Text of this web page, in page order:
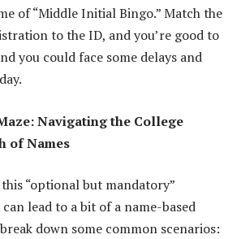
of “Middle Initial Bingo.” Match the
to the ID, and you’re good to
you could face some delays and
Navigating the College
of Names
“optional but mandatory”
lead to a bit of a name-based
down some common scenarios: